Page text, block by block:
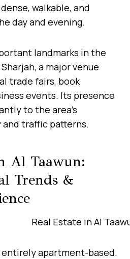
walkable, and
day and evening.
landmarks in the
a major venue
trade fairs, book
events. Its presence
to the area’s
traffic patterns.
Al Taawun:
Trends &
entirely apartment-based.